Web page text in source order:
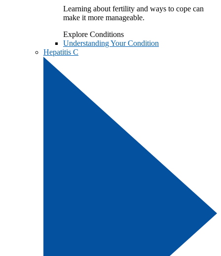
Learning about fertility and ways to cope can
make it more manageable.
Explore Conditions
Understanding Your Condition
Hepatitis C